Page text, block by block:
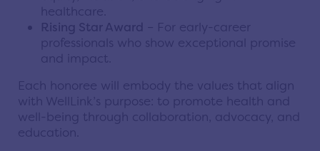
healthcare.
Rising Star Award – For early-career
professionals who show exceptional promise
and impact.
Each honoree will embody the values that align
with WellLink’s purpose: to promote health and
well-being through collaboration, advocacy, and
education.